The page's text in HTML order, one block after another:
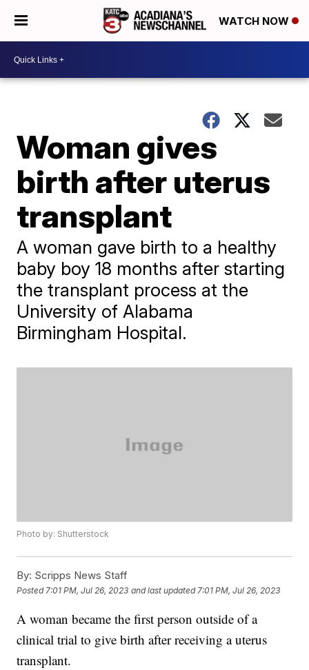
WATCH NOW
Woman gives
birth after uterus
transplant
A woman gave birth to a healthy
baby boy 18 months after starting
the transplant process at the
University of Alabama
Birmingham Hospital.
Photo by: Shutterstock
By: Scripps News Staff
Posted 7:01 PM, Jul 26, 2023 and last updated 7:01 PM, Jul 26, 2023
A woman became the first person outside of a
clinical trial to give birth after receiving a uterus
transplant.